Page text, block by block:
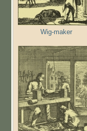
Wig-maker